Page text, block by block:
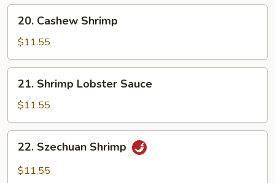
Sauce
Cashew
Shrimp
20. Cashew Shrimp
$11.55
Shrimp
Lobster
Sauce
21. Shrimp Lobster Sauce
$11.55
Szechuan
Shrimp
22. Szechuan Shrimp
$11.55